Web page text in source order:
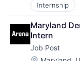
Internship
Maryland
Intern
Job Post